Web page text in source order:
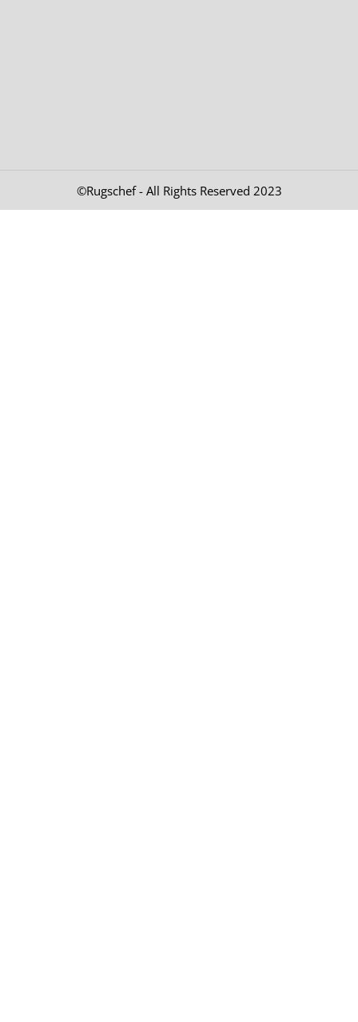
©Rugschef - All Rights Reserved 2023